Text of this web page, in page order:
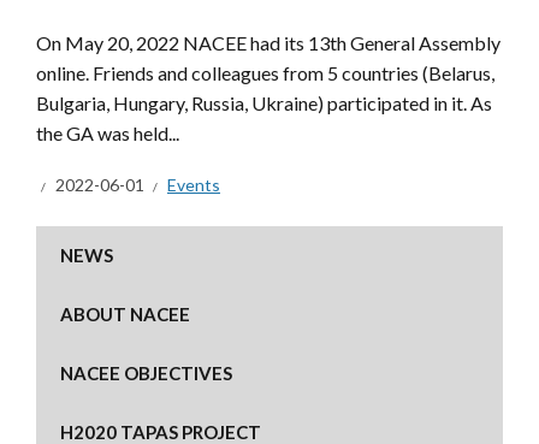
On May 20, 2022 NACEE had its 13th General Assembly
online. Friends and colleagues from 5 countries (Belarus,
Bulgaria, Hungary, Russia, Ukraine) participated in it. As
the GA was held...
2022-06-01 Events
NEWS
ABOUT NACEE
NACEE OBJECTIVES
H2020 TAPAS PROJECT